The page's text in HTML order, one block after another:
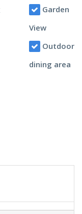
Garden
View
Outdoor
dining area